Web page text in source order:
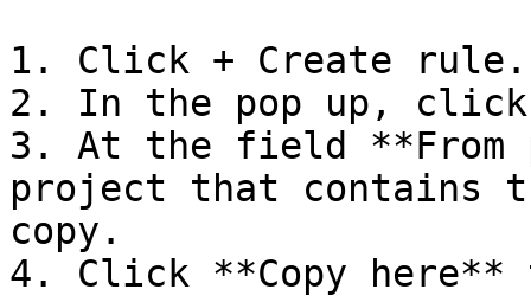
1. Click + Create rule.
2. In the pop up,
3. At the field
project that contains
copy.
4. Click **Copy